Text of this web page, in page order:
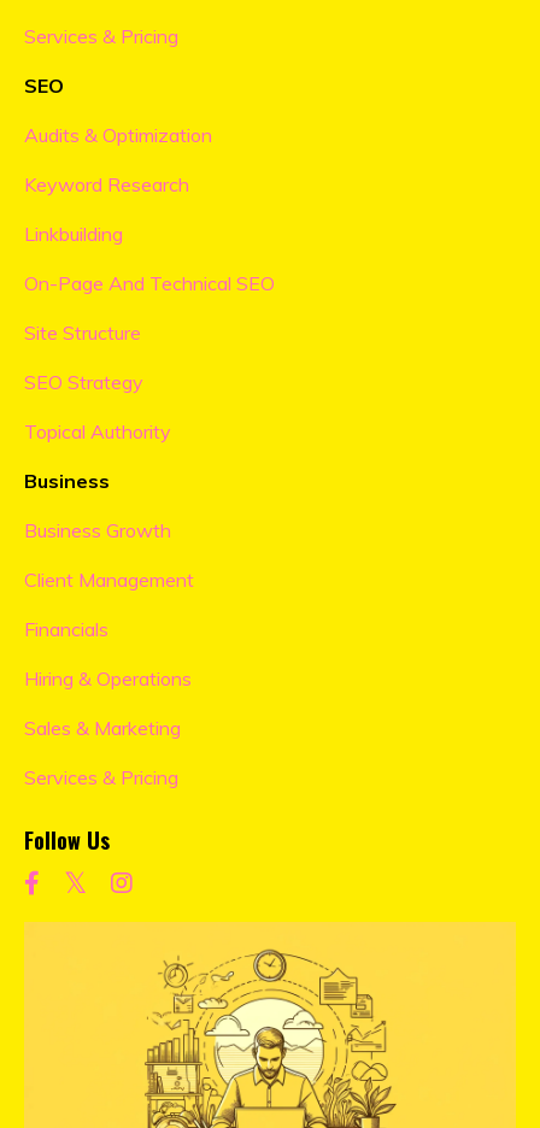
Services & Pricing
SEO
Audits & Optimization
Keyword Research
Linkbuilding
On-Page And Technical SEO
Site Structure
SEO Strategy
Topical Authority
Business
Business Growth
Client Management
Financials
Hiring & Operations
Sales & Marketing
Services & Pricing
Follow Us